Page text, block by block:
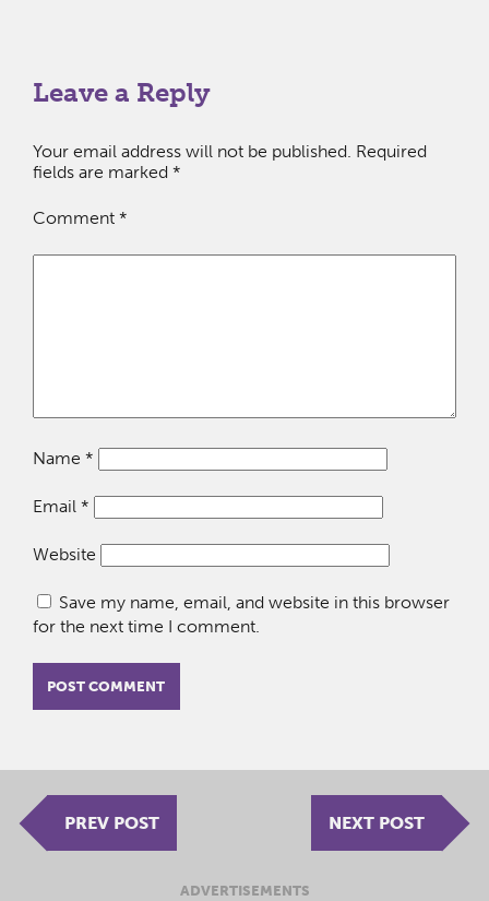
Leave a Reply
Your email address will not be published. Required
fields are marked *
Comment *
Name *
Email *
Website
Save my name, email, and website in this browser
for the next time I comment.
PREV POST NEXT POST
ADVERTISEMENTS